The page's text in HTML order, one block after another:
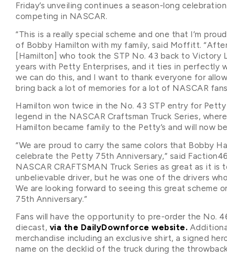
Friday’s unveiling continues a season-long
competing in NASCAR.
“This is a really special scheme and one that I’m
of Bobby Hamilton with my family, said Moffitt.
[Hamilton] who took the STP No. 43 back to Victory
years with Petty Enterprises, and it ties in perfectly
we can do this, and I want to thank everyone for
bring back a lot of memories for a lot of NASCAR
Hamilton won twice in the No. 43 STP entry for
legend in the NASCAR Craftsman Truck Series,
Hamilton became family to the Petty’s and will now
“We are proud to carry the same colors that Bobby
celebrate the Petty 75th Anniversary,” said
NASCAR CRAFTSMAN Truck Series as great as it is
unbelievable driver, but he was one of the drivers
We are looking forward to seeing this great scheme
75th Anniversary.”
Fans will have the opportunity to pre-order the No.
diecast, via the DailyDownforce website.
merchandise including an exclusive shirt, a signed
name on the decklid of the truck during the